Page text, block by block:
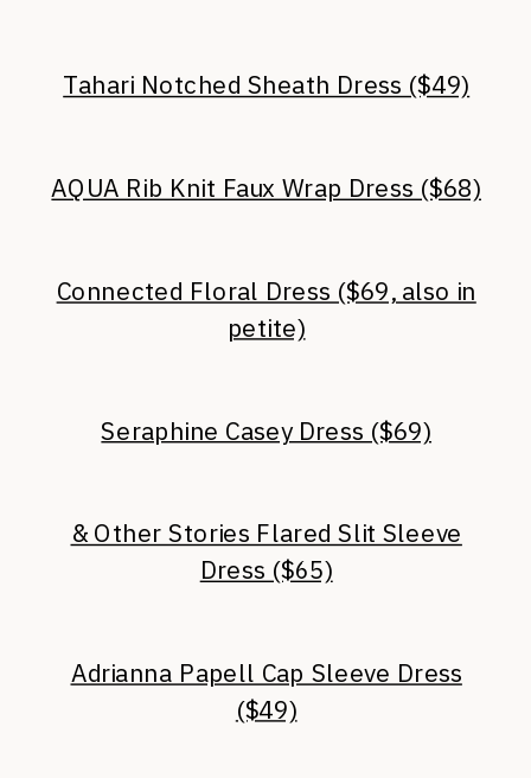
Tahari Notched Sheath Dress ($49)
AQUA Rib Knit Faux Wrap Dress ($68)
Connected Floral Dress ($69, also in
petite)
Seraphine Casey Dress ($69)
& Other Stories Flared Slit Sleeve
Dress ($65)
Adrianna Papell Cap Sleeve Dress
($49)